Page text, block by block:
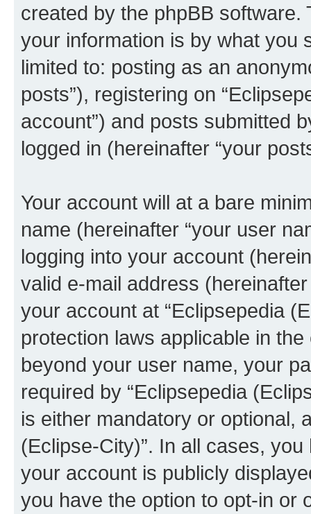
created by the phpBB
your information is by what you
limited to: posting as an
posts”), registering on
account”) and posts submitted
logged in (hereinafter “your
Your account will at a bare
name (hereinafter “your user
logging into your account
valid e-mail address
your account at “Eclipsepedia
protection laws applicable in
beyond your user name, your
required by “Eclipsepedia
is either mandatory or optional,
(Eclipse-City)”. In all cases,
your account is publicly
you have the option to opt-in or